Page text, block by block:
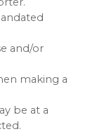
and/or
making a
be at a